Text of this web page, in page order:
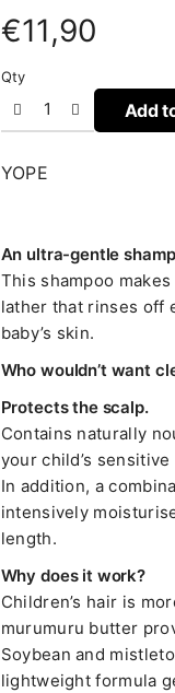
€11,90
Qty
Add
YOPE
An ultra-gentle
This shampoo
lather that rinses off
baby’s skin.
Who wouldn’t want
Protects the scalp.
Contains naturally
your child’s
In addition, a
intensively
length.
Why does it work?
Children’s hair is
murumuru butter
Soybean and
lightweight formula